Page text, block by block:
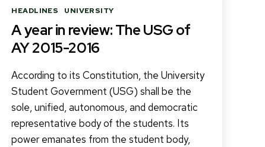
Categories
HEADLINES UNIVERSITY
A year in review: The USG of
AY 2015-2016
According to its Constitution, the University
Student Government (USG) shall be the
sole, unified, autonomous, and democratic
representative body of the students. Its
power emanates from the student body,